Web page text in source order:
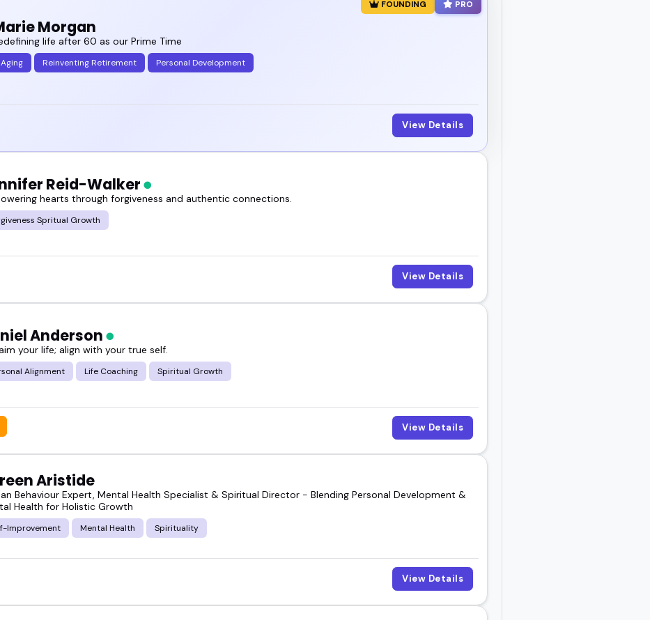
FOUNDING PRO
Morgan
life after 60 as our Prime Time
Aging Reinventing Retirement Personal Development
View Details
Reid-Walker
hearts through forgiveness and authentic connections.
Spritual Growth
View Details
Anderson
your life; align with your true self.
Alignment Life Coaching Spiritual Growth
View Details
Aristide
Behaviour Expert, Mental Health Specialist & Spiritual Director - Blending Personal Development &
Health for Holistic Growth
Improvement Mental Health Spirituality
View Details